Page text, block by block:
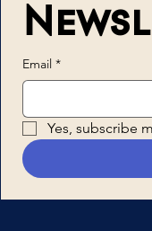
Email *
Yes, subscribe